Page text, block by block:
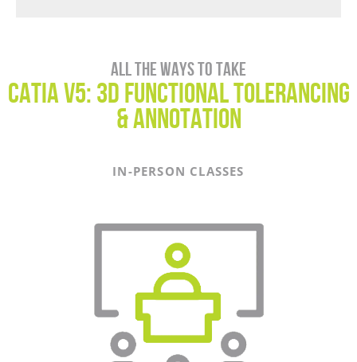
All the ways to take
CATIA V5: 3D Functional Tolerancing
& Annotation
IN-PERSON CLASSES